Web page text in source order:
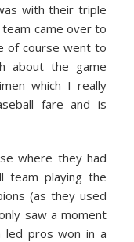
with their triple
team came over to
of course went to
about the game
which I really
fare and is
where they had
team playing the
(as they used
saw a moment
led pros won in a